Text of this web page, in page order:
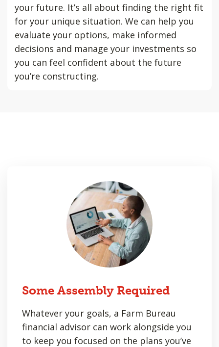
your future. It’s all about finding the right fit
for your unique situation. We can help you
evaluate your options, make informed
decisions and manage your investments so
you can feel confident about the future
you’re constructing.
Some Assembly Required
Whatever your goals, a Farm Bureau
financial advisor can work alongside you
to keep you focused on the plans you’ve